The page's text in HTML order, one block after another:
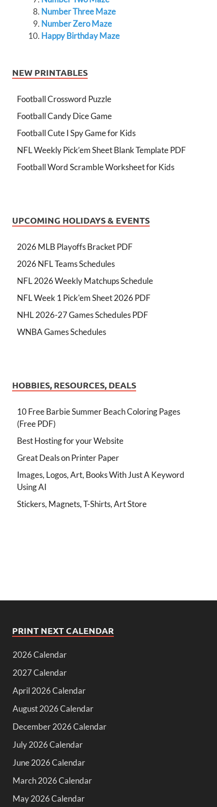
Number Three Maze
Number Zero Maze
Happy Birthday Maze
NEW PRINTABLES
Football Crossword Puzzle
Football Candy Dice Game
Football Cute I Spy Game for Kids
NFL Weekly Pick’em Sheet Blank Template PDF
Football Word Scramble Worksheet for Kids
UPCOMING HOLIDAYS & EVENTS
2026 MLB Playoffs Bracket PDF
2026 NFL Teams Schedules
NFL 2026 Weekly Matchups Schedule
NFL Week 1 Pick'em Sheet 2026 PDF
NHL 2026-27 Games Schedules PDF
WNBA Games Schedules
HOBBIES, RESOURCES, DEALS
10 Free Barbie Summer Beach Coloring Pages
(Free PDF)
Best Hosting for your Website
Great Deals on Printer Paper
Images, Logos, Art, Books With Just A Keyword
Using AI
Stickers, Magnets, T-Shirts, Art Store
PRINT NEXT CALENDAR
2026 Calendar
2027 Calendar
April 2026 Calendar
August 2026 Calendar
December 2026 Calendar
July 2026 Calendar
June 2026 Calendar
March 2026 Calendar
May 2026 Calendar